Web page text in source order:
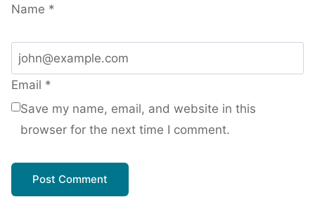
Name *
Email *
Save my name, email, and website in this
browser for the next time I comment.